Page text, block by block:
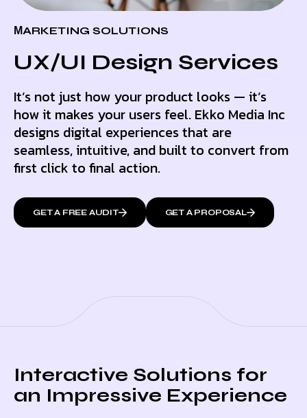
МARKETING SOLUTIONS
UX/UI Design Services
It’s not just how your product looks — it’s
how it makes your users feel. Ekko Media Inc
designs digital experiences that are
seamless, intuitive, and built to convert from
first click to final action.
GET A FREE AUDIT GET A PROPOSAL
Interactive Solutions for
an Impressive Experience